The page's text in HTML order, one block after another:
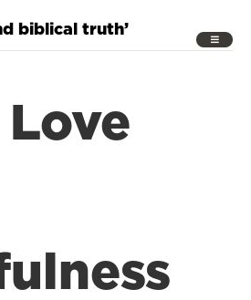
biblical truth’
Love